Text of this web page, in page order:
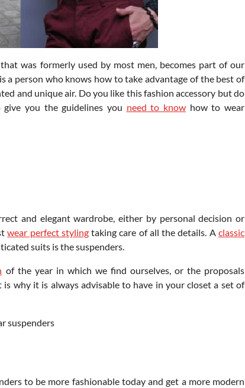
was formerly used by most men, becomes part of our
person who knows how to take advantage of the best of
and unique air. Do you like this fashion accessory but do
you the guidelines you need to knowhow to wear
and elegant wardrobe, either by personal decision or
wear perfect stylingtaking care of all the details. Aclassic
suits is the suspenders.
of the year in which we find ourselves, or the proposals
why it is always advisable to have in your closet a set of
to be more fashionable today and get a more modern